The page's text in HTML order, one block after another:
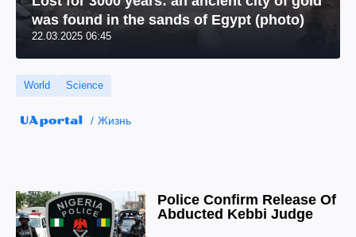
was found in the sands of Egypt (photo)
22.03.2025 06:45
World Science
Жизнь